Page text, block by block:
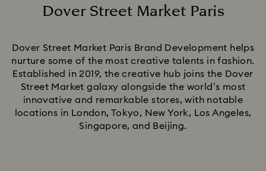
Dover Street Market Paris
Dover Street Market Paris Brand Development helps
nurture some of the most creative talents in fashion.
Established in 2019, the creative hub joins the Dover
Street Market galaxy alongside the world’s most
innovative and remarkable stores, with notable
locations in London, Tokyo, New York, Los Angeles,
Singapore, and Beijing.